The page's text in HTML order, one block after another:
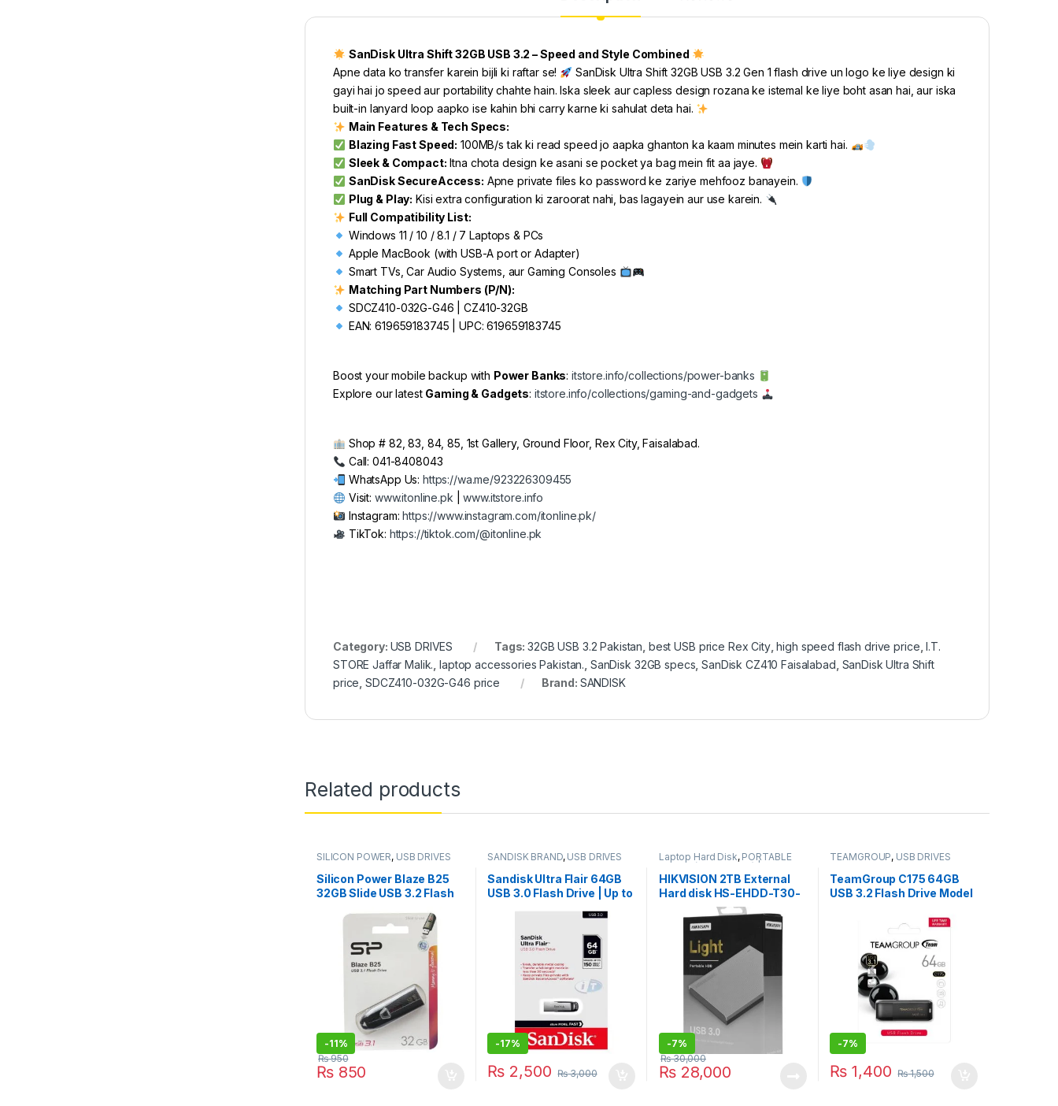
SanDisk Ultra Shift 32GB USB 3.2 – Speed and Style Combined
Apne data ko transfer karein bijli ki raftar se!
SanDisk Ultra Shift 32GB USB 3.2 Gen 1 flash drive un logo ke liye design ki
gayi hai jo speed aur portability chahte hain. Iska sleek aur capless design rozana ke istemal ke liye boht asan hai, aur iska
built-in lanyard loop aapko ise kahin bhi carry karne ki sahulat deta hai.
Main Features & Tech Specs:
Blazing Fast Speed: 100MB/s tak ki read speed jo aapka ghanton ka kaam minutes mein karti hai.
Sleek & Compact: Itna chota design ke asani se pocket ya bag mein fit aa jaye.
SanDisk SecureAccess: Apne private files ko password ke zariye mehfooz banayein.
Plug & Play: Kisi extra configuration ki zaroorat nahi, bas lagayein aur use karein.
Full Compatibility List:
Windows 11 / 10 / 8.1 / 7 Laptops & PCs
Apple MacBook (with USB-A port or Adapter)
Smart TVs, Car Audio Systems, aur Gaming Consoles
Matching Part Numbers (P/N):
SDCZ410-032G-G46 | CZ410-32GB
EAN: 619659183745 | UPC: 619659183745
Boost your mobile backup with Power Banks:itstore.info/collections/power-banks
Explore our latest Gaming & Gadgets: itstore.info/collections/gaming-and-gadgets
Shop # 82, 83, 84, 85, 1st Gallery, Ground Floor, Rex City, Faisalabad.
Call: 041-8408043
WhatsApp Us: https://wa.me/923226309455
Visit: www.itonline.pk |www.itstore.info
Instagram:https://www.instagram.com/itonline.pk/
TikTok: https://tiktok.com/@itonline.pk
Category: USB DRIVES Tags:32GB USB 3.2 Pakistan best USB price Rex City,high speed flash drive price ,I.T.
STORE Jaffar Malik. ,laptop accessories Pakistan. SanDisk 32GB specs ,SanDisk CZ410 Faisalabad SanDisk Ultra Shift
price ,SDCZ410-032G-G46 price Brand: SANDISK
Related products
SILICON POWER, USB DRIVES
Silicon Power Blaze B25
32GB Slide USB 3.2 Flash
-11%
₨850
₨950
SANDISK BRAND, USB DRIVES
Sandisk Ultra Flair 64GB
USB 3.0 Flash Drive | Up to
Speed Metal casing |
-17%
₨ 2,500 ₨3,000
Laptop Hard Disk, PORTABLE
DRIVES (USB DRIVES) | IT Online
USB DRIVES
HIKVISION 2TB External
Hard disk HS-EHDD-T30-
-7%
₨28,000
₨30,000
TEAMGROUP, USB DRIVES
TeamGroup C175 64GB
USB 3.2 Flash Drive Model
-7%
₨ 1,400 ₨1,500